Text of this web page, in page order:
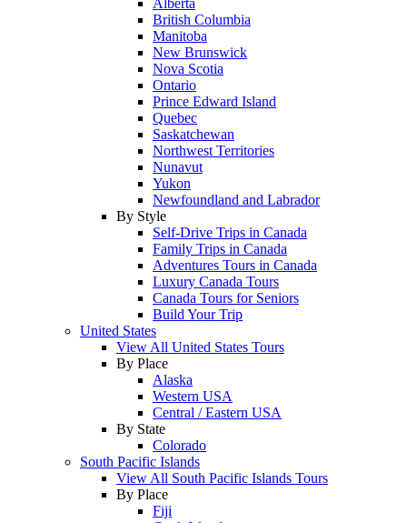
Alberta
British Columbia
Manitoba
New Brunswick
Nova Scotia
Ontario
Prince Edward Island
Quebec
Saskatchewan
Northwest Territories
Nunavut
Yukon
Newfoundland and Labrador
By Style
Self-Drive Trips in Canada
Family Trips in Canada
Adventures Tours in Canada
Luxury Canada Tours
Canada Tours for Seniors
Build Your Trip
United States
View All United States Tours
By Place
Alaska
Western USA
Central / Eastern USA
By State
Colorado
South Pacific Islands
View All South Pacific Islands Tours
By Place
Fiji